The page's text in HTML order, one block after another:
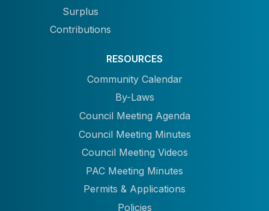
Surplus
Contributions
RESOURCES
Community Calendar
By-Laws
Council Meeting Agenda
Council Meeting Minutes
Council Meeting Videos
PAC Meeting Minutes
Permits & Applications
Policies